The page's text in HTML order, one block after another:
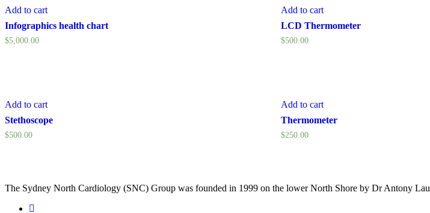
Add to cart
Infographics health chart
$5,000.00
Add to cart
LCD Thermometer
$500.00
Add to cart
Stethoscope
$500.00
Add to cart
Thermometer
$250.00
The Sydney North Cardiology (SNC) Group was founded in 1999 on the lower North Shore by Dr Antony Lau